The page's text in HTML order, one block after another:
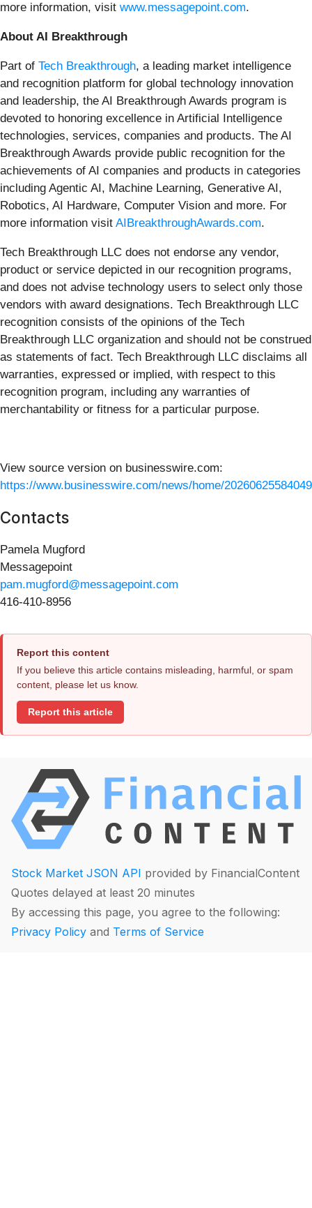
more information, visit www.messagepoint.com.
About AI Breakthrough
Part of Tech Breakthrough, a leading market intelligence
and recognition platform for global technology innovation
and leadership, the AI Breakthrough Awards program is
devoted to honoring excellence in Artificial Intelligence
technologies, services, companies and products. The AI
Breakthrough Awards provide public recognition for the
achievements of AI companies and products in categories
including Agentic AI, Machine Learning, Generative AI,
Robotics, AI Hardware, Computer Vision and more. For
more information visit AIBreakthroughAwards.com.
Tech Breakthrough LLC does not endorse any vendor,
product or service depicted in our recognition programs,
and does not advise technology users to select only those
vendors with award designations. Tech Breakthrough LLC
recognition consists of the opinions of the Tech
Breakthrough LLC organization and should not be construed
as statements of fact. Tech Breakthrough LLC disclaims all
warranties, expressed or implied, with respect to this
recognition program, including any warranties of
merchantability or fitness for a particular purpose.
View source version on businesswire.com:
https://www.businesswire.com/news/home/
Contacts
Pamela Mugford
Messagepoint
pam.mugford@messagepoint.com
416-410-8956
Report this content
If you believe this article contains misleading, harmful, or spam
content, please let us know.
Report this article
Stock Market JSON API provided by FinancialContent
Quotes delayed at least 20 minutes
By accessing this page, you agree to the following:
Privacy Policy and Terms of Service